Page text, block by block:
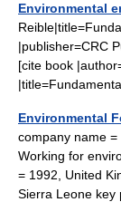
Environmental
|publisher=CRC
[cite book
Environmental
company name =
Working for
= 1992, United
Sierra Leone